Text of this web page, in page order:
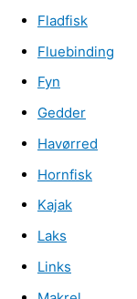
Fladfisk
Fluebinding
Fyn
Gedder
Havørred
Hornfisk
Kajak
Laks
Links